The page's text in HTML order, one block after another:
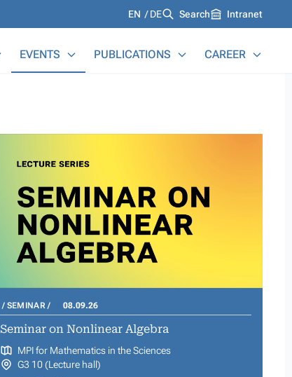
Languages
EN DE Search Intranet
EVENTS PUBLICATIONS CAREER
SEMINAR 08.09.26
Seminar on Nonlinear Algebra
MPI for Mathematics in the Sciences
G3 10 (Lecture hall)